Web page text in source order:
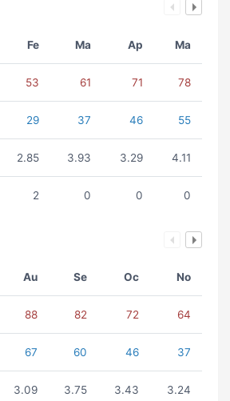
Fe Ma Ap Ma
53 61 71 78
29 37 46 55
2.85 3.93 3.29 4.11
2 0 0 0
Au Se Oc No
88 82 72 64
67 60 46 37
3.09 3.75 3.43 3.24